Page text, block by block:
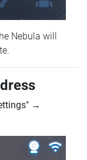
Nebula will
→